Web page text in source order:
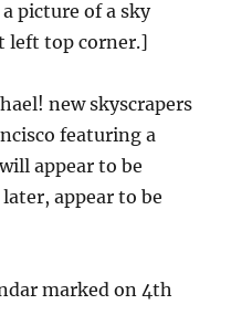
picture of a sky
left top corner.]
new skyscrapers
featuring a
appear to be
appear to be
marked on 4th